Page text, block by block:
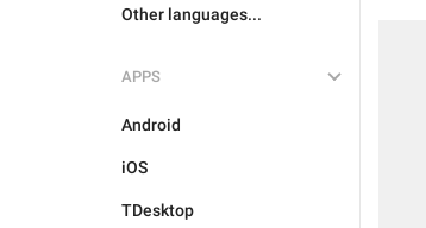
Other languages...
APPS
Android
iOS
TDesktop